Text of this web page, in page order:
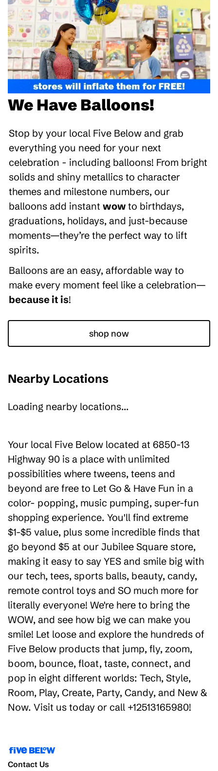
We Have Balloons!
Stop by your local Five Below and grab
everything you need for your next
celebration - including balloons! From bright
solids and shiny metallics to character
themes and milestone numbers, our
balloons add instant wow to birthdays,
graduations, holidays, and just-because
moments—they’re the perfect way to lift
spirits.
Balloons are an easy, affordable way to
make every moment feel like a celebration—
because it is!
shop now
Nearby Locations
Loading nearby locations...
Your local Five Below located at 6850-13
Highway 90 is a place with unlimited
possibilities where tweens, teens and
beyond are free to Let Go & Have Fun in a
color- popping, music pumping, super-fun
shopping experience. You'll find extreme
$1-$5 value, plus some incredible finds that
go beyond $5 at our Jubilee Square store,
making it easy to say YES and smile big with
our tech, tees, sports balls, beauty, candy,
remote control toys and SO much more for
literally everyone! We're here to bring the
WOW, and see how big we can make you
smile! Let loose and explore the hundreds of
Five Below products that jump, fly, zoom,
boom, bounce, float, taste, connect, and
pop in eight different worlds: Tech, Style,
Room, Play, Create, Party, Candy, and New &
Now. Visit us today or call +12513165980!
Contact Us